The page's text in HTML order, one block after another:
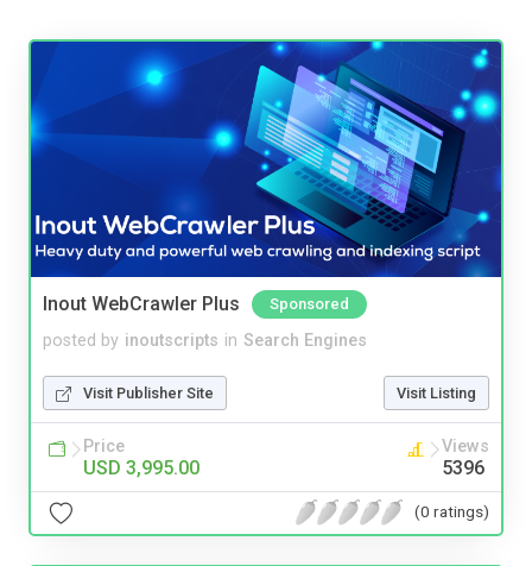
Inout WebCrawler Plus Sponsored
posted by inoutscripts in Search Engines
Visit Publisher Site Visit Listing
Price
USD 3,995.00
Views
5396
(0 ratings)